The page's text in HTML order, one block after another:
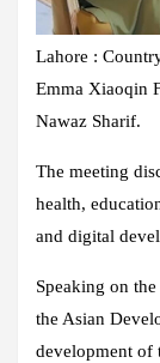
Lahore :
Emma Xiaoqin
Nawaz Sharif.
The meeting
health,
and digital
Speaking on
the Asian
development of